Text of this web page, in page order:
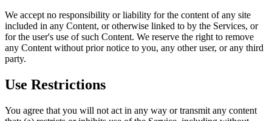
We accept no responsibility or liability for the content of any site
included in any Content, or otherwise linked to by the Services, or
for the user's use of such Content. We reserve the right to remove
any Content without prior notice to you, any other user, or any third
party.
Use Restrictions
You agree that you will not act in any way or transmit any content